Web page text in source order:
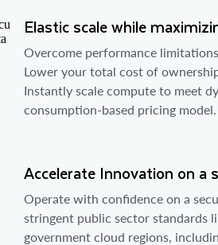
Elastic scale while
Overcome performance
Lower your total cost of
Instantly scale compute to meet
consumption-based pricing model.
Accelerate Innovation on a
Operate with confidence on a
stringent public sector standards
government cloud regions,